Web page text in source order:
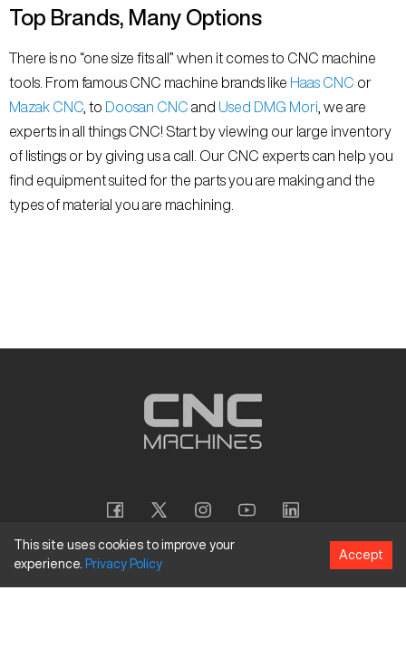
Top Brands, Many Options
There is no “one size fits all” when it comes to CNC machine
tools. From famous CNC machine brands like Haas CNC or
Mazak CNC , to Doosan CNC and Used DMG Mori , we are
experts in all things CNC! Start by viewing our large inventory
of listings or by giving us a call. Our CNC experts can help you
find equipment suited for the parts you are making and the
types of material you are machining.
Copyright © 2026CNC Machines LLC
This site uses cookies to improve your
experience. Privacy Policy
Accept